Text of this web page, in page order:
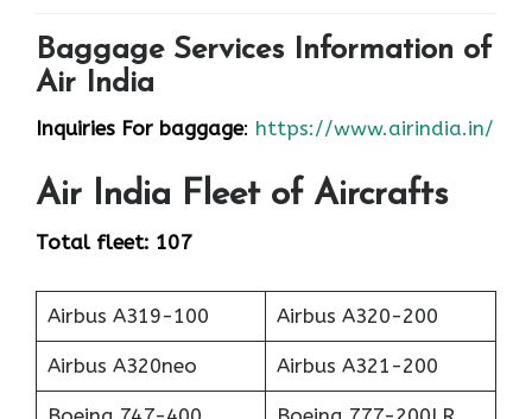
Baggage Services Information of
Air India
Inquiries For baggage: https://www.airindia.in/
Air India Fleet of Aircrafts
Total fleet: 107
Airbus A319-100 Airbus A320-200
Airbus A320neo Airbus A321-200